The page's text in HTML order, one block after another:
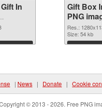
In
Gift Box
PNG
Res.:
Size: 54 kb
| News | Donate | Cookie
© 2013 - 2026. Free PNG